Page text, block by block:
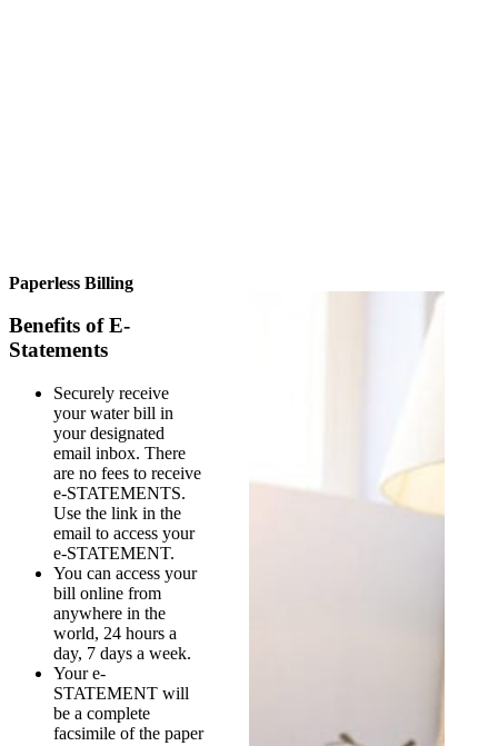
Paperless Billing
Benefits of E-
Statements
Securely receive
your water bill in
your designated
email inbox. There
are no fees to receive
e-STATEMENTS.
Use the link in the
email to access your
e-STATEMENT.
You can access your
bill online from
anywhere in the
world, 24 hours a
day, 7 days a week.
Your e-
STATEMENT will
be a complete
facsimile of the paper